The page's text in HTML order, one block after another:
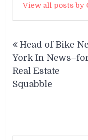
View all posts by
navigation
Head of Bike
York In
Real Estate
Squabble